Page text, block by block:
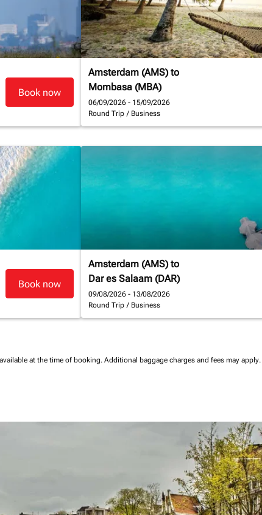
Book now
Amsterdam (AMS) to
Mombasa (MBA)
06/09/2026 - 15/09/2026
Round Trip / Business
Book now
Amsterdam (AMS) to
Dar es Salaam (DAR)
09/08/2026 - 13/08/2026
Round Trip / Business
at the time of booking. Additional baggage charges and fees may apply.